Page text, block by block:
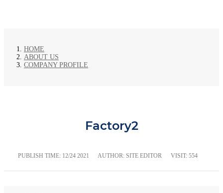
HOME
ABOUT US
COMPANY PROFILE
Factory2
PUBLISH TIME: 12/24 2021 AUTHOR: SITE EDITOR VISIT: 554